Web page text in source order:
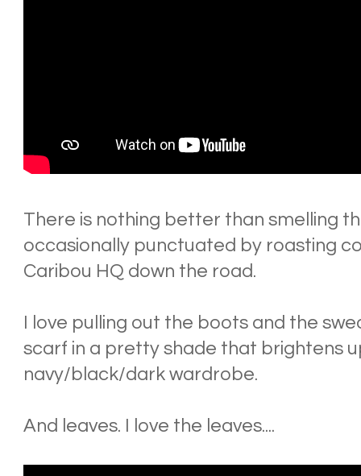
There is nothing better than smelling
occasionally punctuated by roasting
Caribou HQ down the road.
I love pulling out the boots and the
scarf in a pretty shade that brightens
navy/black/dark wardrobe.
And leaves. I love the leaves....